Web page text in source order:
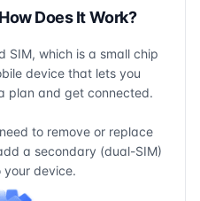
Does It Work?
SIM, which is a small chip
device that lets you
plan and get connected.
to remove or replace
a secondary (dual-SIM)
device.